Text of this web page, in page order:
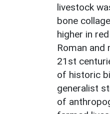
livestock
bone
higher in
Roman
21st
of historic
generalist
of